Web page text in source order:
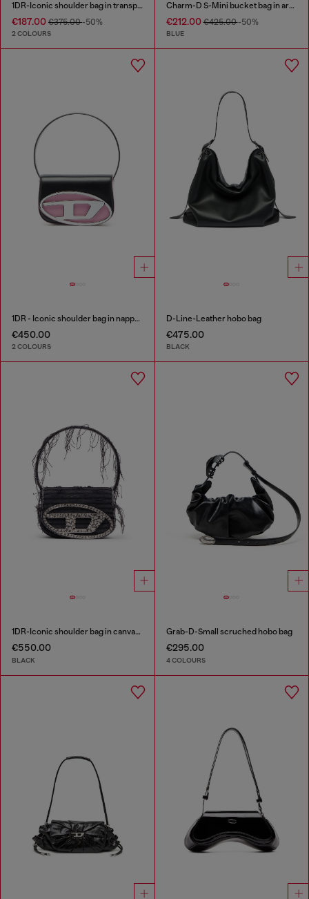
1DR-Iconic shoulder bag in transparent TPU
€187.00 €375.00-50%
2 COLOURS
Charm-D S-Mini bucket bag in argyle quilted denim
€212.00€425.00-50%
BLUE
1DR - Iconic shoulder bag in nappa leather
€450.00
2 COLOURS
D-Line-Leather hobo bag
€475.00
BLACK
1DR-Iconic shoulder bag in canvas and leather
€550.00
BLACK
Grab-D-Small scruched hobo bag
€295.00
4 COLOURS